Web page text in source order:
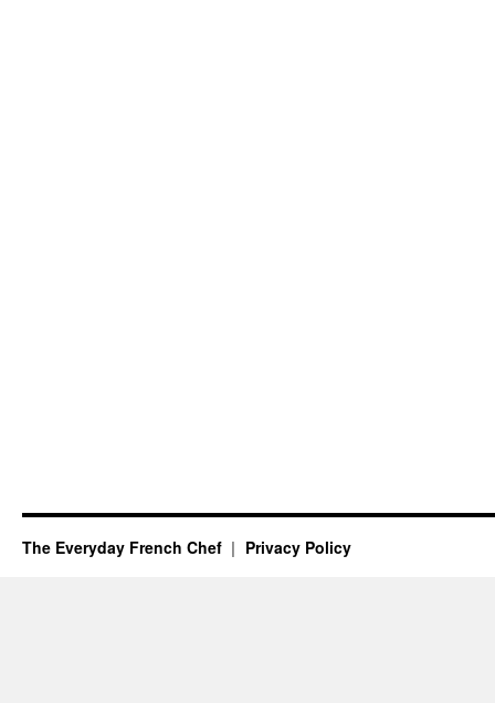
The Everyday French Chef Privacy Policy